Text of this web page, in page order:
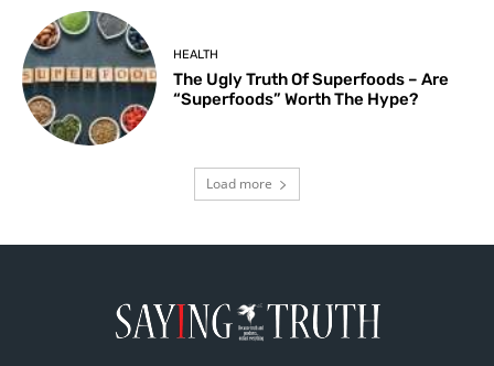
HEALTH
The Ugly Truth Of Superfoods – Are
“Superfoods” Worth The Hype?
Load more